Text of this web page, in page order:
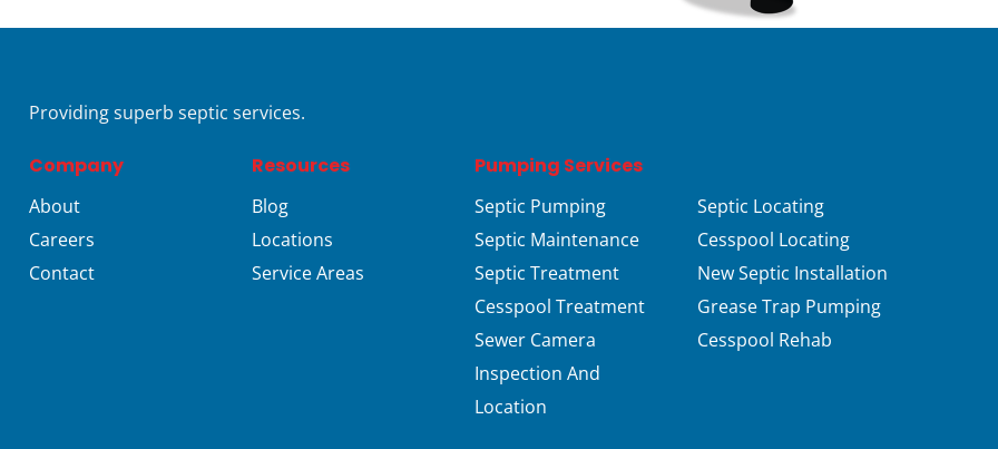
Providing superb septic services.
Company
About
Careers
Contact
Resources
Blog
Locations
Service Areas
Pumping Services
Septic Pumping
Septic Maintenance
Septic Treatment
Cesspool Treatment
Sewer Camera
Inspection And
Location
Septic Locating
Cesspool Locating
New Septic Installation
Grease Trap Pumping
Cesspool Rehab